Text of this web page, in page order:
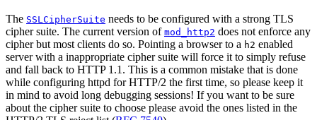
The SSLCipherSuite needs to be configured with a strong TLS
cipher suite. The current version of mod_http2 does not enforce any
cipher but most clients do so. Pointing a browser to a h2 enabled
server with a inappropriate cipher suite will force it to simply refuse
and fall back to HTTP 1.1. This is a common mistake that is done
while configuring httpd for HTTP/2 the first time, so please keep it
in mind to avoid long debugging sessions! If you want to be sure
about the cipher suite to choose please avoid the ones listed in the